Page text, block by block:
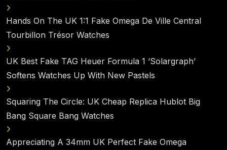
Hands On The UK 1:1 Fake Omega De Ville Central
Tourbillon Trésor Watches
UK Best Fake TAG Heuer Formula 1 ‘Solargraph’
Softens Watches Up With New Pastels
Squaring The Circle: UK Cheap Replica Hublot Big
Bang Square Bang Watches
Appreciating A 34mm UK Perfect Fake Omega